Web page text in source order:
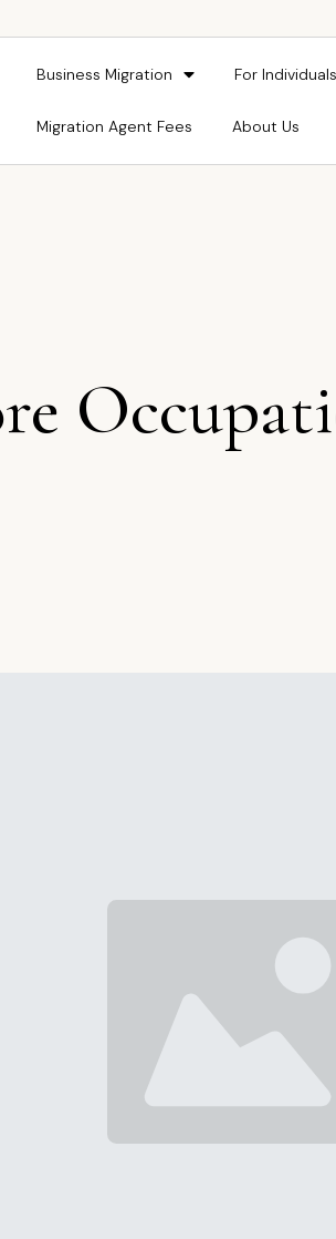
Business Migration For Individuals
Migration Agent Fees About Us